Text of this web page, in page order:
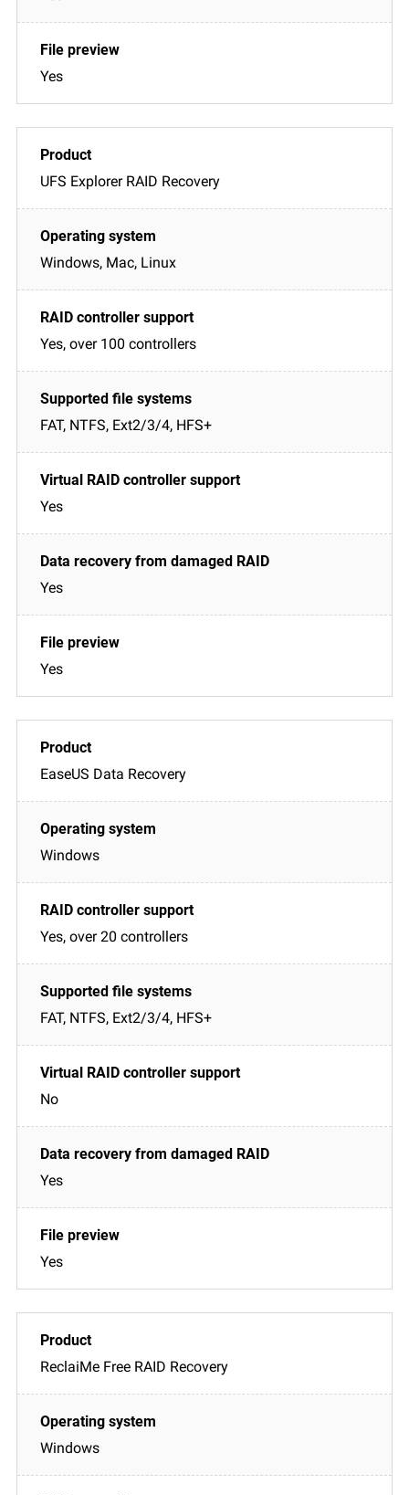
Yes
UFS Explorer RAID Recovery
Windows, Mac, Linux
Yes, over 100 controllers
FAT, NTFS, Ext2/3/4, HFS+
Yes
Yes
Yes
EaseUS Data Recovery
Windows
Yes, over 20 controllers
FAT, NTFS, Ext2/3/4, HFS+
No
Yes
Yes
ReclaiMe Free RAID Recovery
Windows